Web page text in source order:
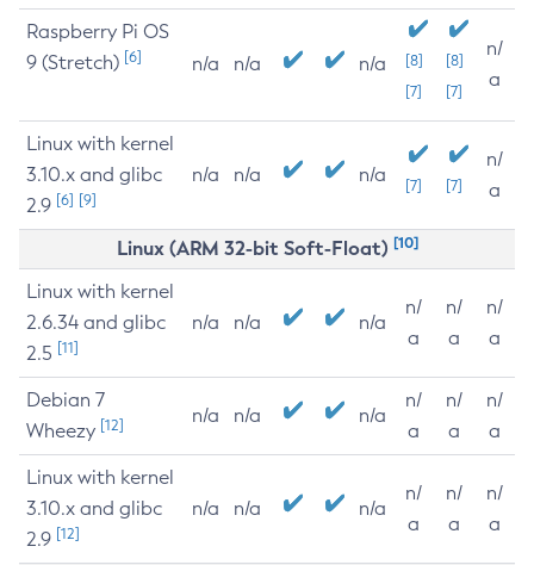
Raspberry Pi OS
9 (Stretch) [6] n/a n/a n/a
[8]
[7]
[8]
[7]
n/
a
Linux with kernel
3.10.x and glibc
2.9 [6] [9]
n/a n/a n/a [7] [7]
n/
a
Linux (ARM 32-bit Soft-Float) [10]
Linux with kernel
2.6.34 and glibc
2.5 [11]
n/a n/a n/a
n/
a
n/
a
n/
a
Debian 7
Wheezy [12] n/a n/a n/a
n/
a
n/
a
n/
a
Linux with kernel
3.10.x and glibc
2.9 [12]
n/a n/a n/a
n/
a
n/
a
n/
a